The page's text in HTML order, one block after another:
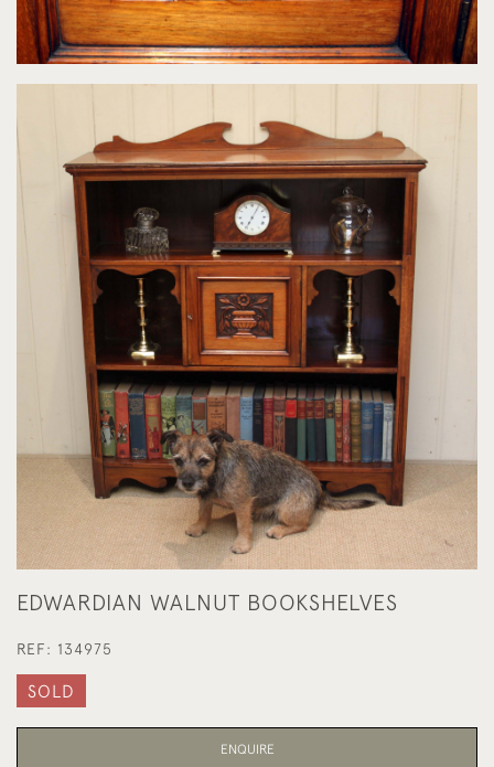
EDWARDIAN WALNUT BOOKSHELVES
REF: 134975
SOLD
ENQUIRE